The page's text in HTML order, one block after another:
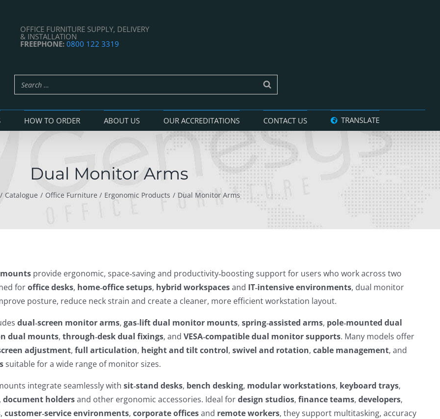
OFFICE FURNITURE SUPPLY, DELIVERY
& INSTALLATION
FREEPHONE: 0800 122 3319
HOW TO ORDER ABOUT US OUR ACCREDITATIONS CONTACT US TRANSLATE
Dual Monitor Arms
Catalogue Office Furniture Ergonomic Products Dual Monitor Arms
provide ergonomic, space‑saving and productivity‑boosting support for users who work across two
foroffice desks, home‑office setups, hybrid workspacesand IT‑intensive environments, dual monitor
posture, reduce neck strain and create a cleaner, more efficient workstation layout.
dual‑screen monitor arms,gas‑lift dual monitor mounts,spring‑assisted arms, pole‑mounted dual
dual mounts,through‑desk dual fixings, andVESA‑compatible dual monitor supports. Many models offer
adjustment,full articulation, height and tilt control,swivel and rotation,cable management, and
suitable for a wide range of monitor sizes.
integrate seamlessly withsit‑stand desks, bench desking, modular workstations, keyboard trays,
,document holdersand other ergonomic accessories. Ideal fordesign studios,finance teams,developers,
,customer‑service environments,corporate officesand remote workers, they support multitasking, accuracy